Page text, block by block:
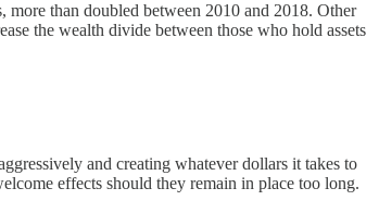
more than doubled between 2010 and 2018. Other
the wealth divide between those who hold assets
and creating whatever dollars it takes to
effects should they remain in place too long.